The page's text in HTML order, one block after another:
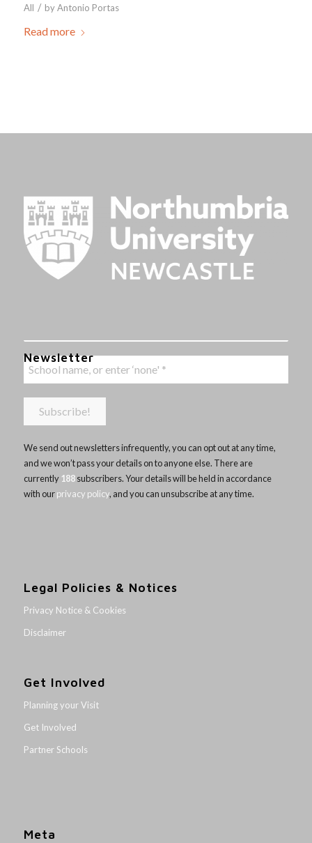
All / byAntonio Portas
Read more
Newsletter
We send out newsletters infrequently, you can opt out at any time,
and we won’t pass your details on to anyone else. There are
currently 188subscribers. Your details will be held in accordance
with ourprivacy policy, and you can unsubscribe at any time.
Legal Policies & Notices
Privacy Notice & Cookies
Disclaimer
Get Involved
Planning your Visit
Get Involved
Partner Schools
Meta